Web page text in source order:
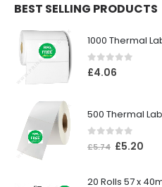
BEST SELLING PRODUCTS
0 out of 5
£4.06
out of 5
£5.74 £5.20